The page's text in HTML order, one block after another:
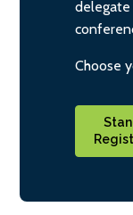
delegate
Choose